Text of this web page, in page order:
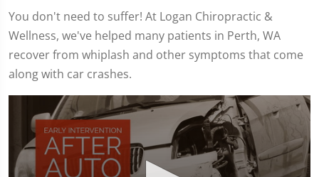
You don't need to suffer! At Logan Chiropractic &
Wellness, we've helped many patients in Perth, WA
recover from whiplash and other symptoms that come
along with car crashes.